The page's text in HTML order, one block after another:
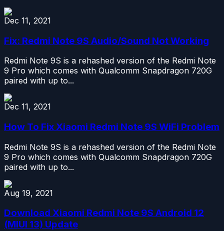
Dec 11, 2021
Fix: Redmi Note 9S Audio/Sound Not Working
Redmi Note 9S is a rehashed version of the Redmi Note
9 Pro which comes with Qualcomm Snapdragon 720G
paired with up to...
Dec 11, 2021
How To Fix Xiaomi Redmi Note 9S WiFi Problem
Redmi Note 9S is a rehashed version of the Redmi Note
9 Pro which comes with Qualcomm Snapdragon 720G
paired with up to...
Aug 19, 2021
Download Xiaomi Redmi Note 9S Android 12
(MIUI 13) Update